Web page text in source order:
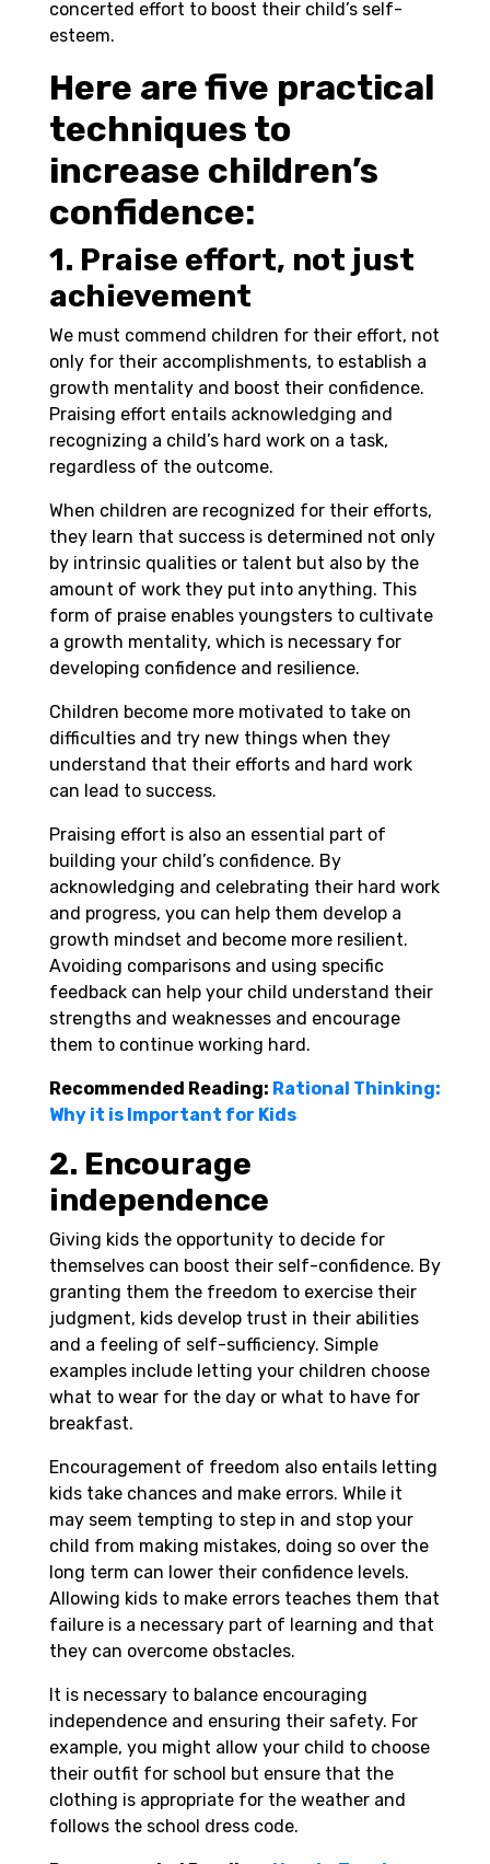
concerted effort to boost their child’s self-
esteem.
Here are five practical
techniques to
increase children’s
confidence:
1. Praise effort, not just
achievement
We must commend children for their effort, not
only for their accomplishments, to establish a
growth mentality and boost their confidence.
Praising effort entails acknowledging and
recognizing a child’s hard work on a task,
regardless of the outcome.
When children are recognized for their efforts,
they learn that success is determined not only
by intrinsic qualities or talent but also by the
amount of work they put into anything. This
form of praise enables youngsters to cultivate
a growth mentality, which is necessary for
developing confidence and resilience.
Children become more motivated to take on
difficulties and try new things when they
understand that their efforts and hard work
can lead to success.
Praising effort is also an essential part of
building your child’s confidence. By
acknowledging and celebrating their hard work
and progress, you can help them develop a
growth mindset and become more resilient.
Avoiding comparisons and using specific
feedback can help your child understand their
strengths and weaknesses and encourage
them to continue working hard.
Recommended Reading: Rational Thinking:
Why it is Important for Kids
2. Encourage
independence
Giving kids the opportunity to decide for
themselves can boost their self-confidence. By
granting them the freedom to exercise their
judgment, kids develop trust in their abilities
and a feeling of self-sufficiency. Simple
examples include letting your children choose
what to wear for the day or what to have for
breakfast.
Encouragement of freedom also entails letting
kids take chances and make errors. While it
may seem tempting to step in and stop your
child from making mistakes, doing so over the
long term can lower their confidence levels.
Allowing kids to make errors teaches them that
failure is a necessary part of learning and that
they can overcome obstacles.
It is necessary to balance encouraging
independence and ensuring their safety. For
example, you might allow your child to choose
their outfit for school but ensure that the
clothing is appropriate for the weather and
follows the school dress code.